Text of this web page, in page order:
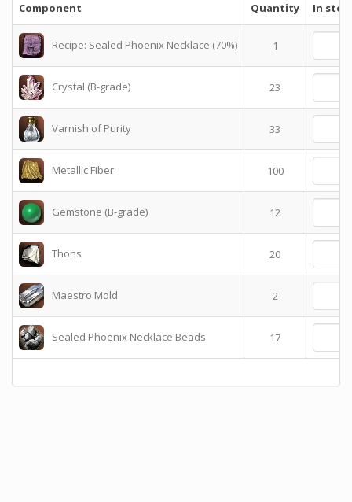
Component Quantity In
Recipe: Sealed Phoenix Necklace (70%) 1
Crystal (B-grade) 23
Varnish of Purity 33
Metallic Fiber 100
Gemstone (B-grade) 12
Thons 20
Maestro Mold 2
Sealed Phoenix Necklace Beads 17